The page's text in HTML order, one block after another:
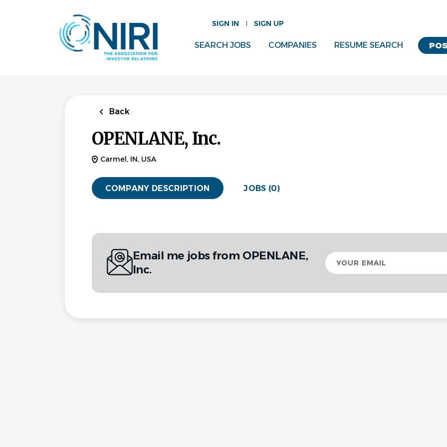
SIGN IN SIGN UP
SEARCH JOBS COMPANIES RESUME SEARCH
Back
OPENLANE, Inc.
Carmel, IN, USA
COMPANY DESCRIPTION JOBS (0)
Email me jobs from OPENLANE,
Inc.
Your
email